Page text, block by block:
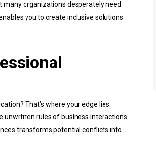
organizations desperately need.
you to create inclusive solutions
That’s where your edge lies.
unwritten rules of business interactions.
transforms potential conflicts into